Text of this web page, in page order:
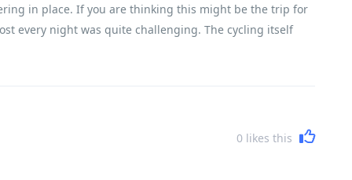
in place. If you are thinking this might be the trip for
every night was quite challenging. The cycling itself
while I did about three-quarters of the cycling. A lot
take very good care of you
0 likes this